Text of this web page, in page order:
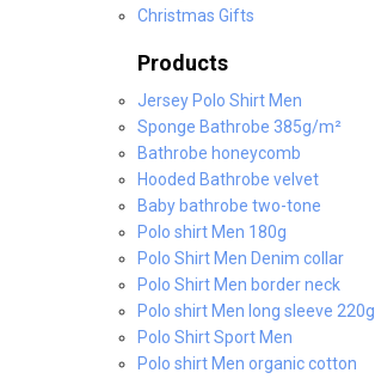
Christmas Gifts
Products
Jersey Polo Shirt Men
Sponge Bathrobe 385g/m²
Bathrobe honeycomb
Hooded Bathrobe velvet
Baby bathrobe two-tone
Polo shirt Men 180g
Polo Shirt Men Denim collar
Polo Shirt Men border neck
Polo shirt Men long sleeve 220g
Polo Shirt Sport Men
Polo shirt Men organic cotton